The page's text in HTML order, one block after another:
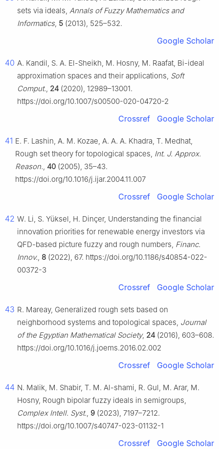
sets via ideals, Annals of Fuzzy Mathematics and
Informatics, 5 (2013), 525–532.
Google Scholar
40 A. Kandil, S. A. El-Sheikh, M. Hosny, M. Raafat, Bi-ideal
approximation spaces and their applications, Soft
Comput., 24 (2020), 12989–13001.
https://doi.org/10.1007/s00500-020-04720-2
Crossref Google Scholar
41 E. F. Lashin, A. M. Kozae, A. A. A. Khadra, T. Medhat,
Rough set theory for topological spaces, Int. J. Approx.
Reason., 40 (2005), 35–43.
https://doi.org/10.1016/j.ijar.2004.11.007
Crossref Google Scholar
42 W. Li, S. Yüksel, H. Dinçer, Understanding the financial
innovation priorities for renewable energy investors via
QFD-based picture fuzzy and rough numbers, Financ.
Innov., 8 (2022), 67. https://doi.org/10.1186/s40854-022-
00372-3
Crossref Google Scholar
43 R. Mareay, Generalized rough sets based on
neighborhood systems and topological spaces, Journal
of the Egyptian Mathematical Society, 24 (2016), 603–608.
https://doi.org/10.1016/j.joems.2016.02.002
Crossref Google Scholar
44 N. Malik, M. Shabir, T. M. Al-shami, R. Gul, M. Arar, M.
Hosny, Rough bipolar fuzzy ideals in semigroups,
Complex Intell. Syst., 9 (2023), 7197–7212.
https://doi.org/10.1007/s40747-023-01132-1
Crossref Google Scholar